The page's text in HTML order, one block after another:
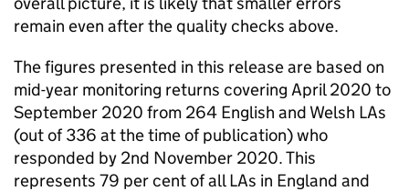
remain even after the quality checks above.
The figures presented in this release are based on
mid-year monitoring returns covering April 2020 to
September 2020 from 264 English and Welsh LAs
(out of 336 at the time of publication) who
responded by 2nd November 2020. This
represents 79 per cent of allLAs in England and